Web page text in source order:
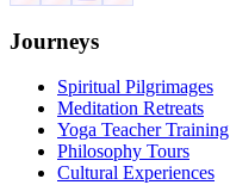
Journeys
Spiritual Pilgrimages
Meditation Retreats
Yoga Teacher Training
Philosophy Tours
Cultural Experiences